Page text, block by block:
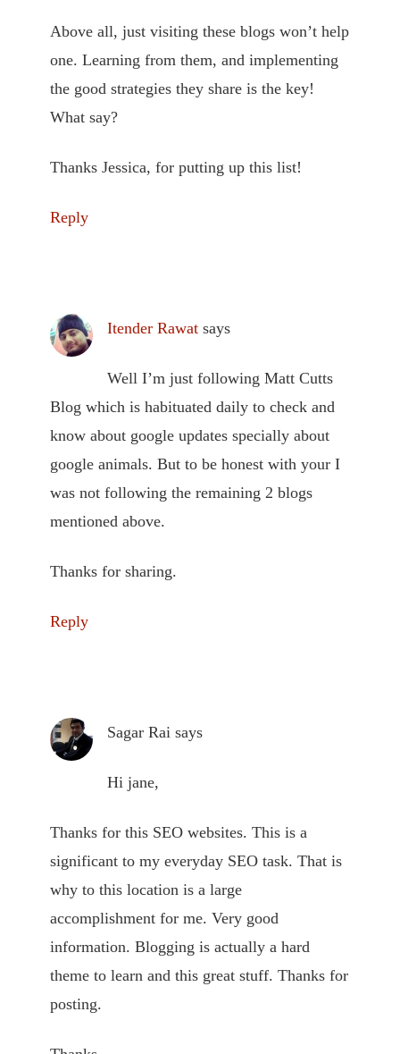
Above all, just visiting these blogs won’t help
one. Learning from them, and implementing
the good strategies they share is the key!
What say?
Thanks Jessica, for putting up this list!
Reply
Itender Rawat says
Well I’m just following Matt Cutts
Blog which is habituated daily to check and
know about google updates specially about
google animals. But to be honest with your I
was not following the remaining 2 blogs
mentioned above.
Thanks for sharing.
Reply
Sagar Rai says
Hi jane,
Thanks for this SEO websites. This is a
significant to my everyday SEO task. That is
why to this location is a large
accomplishment for me. Very good
information. Blogging is actually a hard
theme to learn and this great stuff. Thanks for
posting.